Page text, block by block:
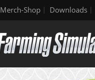
Merch-Shop Downloads